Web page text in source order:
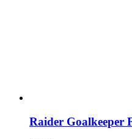
Raider Goalkeeper